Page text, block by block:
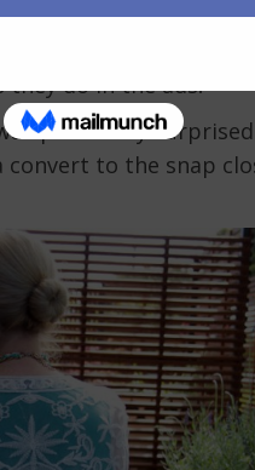
called “magic bun
these hair tools don’t
they do in the ads!
pleasantly
convert to the snap